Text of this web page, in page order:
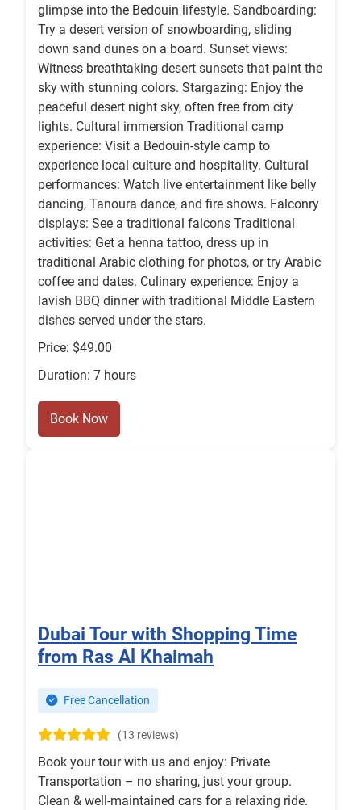
glimpse into the Bedouin lifestyle. Sandboarding:
Try a desert version of snowboarding, sliding
down sand dunes on a board. Sunset views:
Witness breathtaking desert sunsets that paint the
sky with stunning colors. Stargazing: Enjoy the
peaceful desert night sky, often free from city
lights. Cultural immersion Traditional camp
experience: Visit a Bedouin-style camp to
experience local culture and hospitality. Cultural
performances: Watch live entertainment like belly
dancing, Tanoura dance, and fire shows. Falconry
displays: See a traditional falcons Traditional
activities: Get a henna tattoo, dress up in
traditional Arabic clothing for photos, or try Arabic
coffee and dates. Culinary experience: Enjoy a
lavish BBQ dinner with traditional Middle Eastern
dishes served under the stars.
Price: $49.00
Duration: 7 hours
Book Now
Dubai Tour with Shopping Time
from Ras Al Khaimah
Free Cancellation
(13 reviews)
Book your tour with us and enjoy: Private
Transportation – no sharing, just your group.
Clean & well-maintained cars for a relaxing ride.